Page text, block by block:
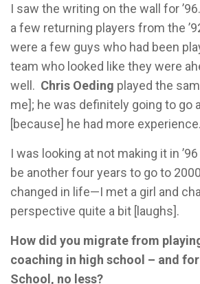
I saw the writing on the wall for
a few returning players from the
were a few guys who had been
team who looked like they were
well. Chris Oeding played the
me]; he was definitely going to go
[because] he had more experience.
I was looking at not making it in
be another four years to go to
changed in life—I met a girl and
perspective quite a bit [laughs].
How did you migrate from
coaching in high school – and
School, no less?